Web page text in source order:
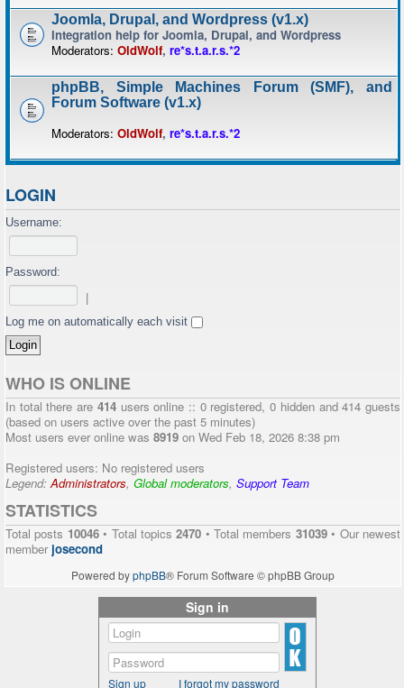
Joomla, Drupal, and Wordpress (v1.x)
Integration help for Joomla, Drupal, and Wordpress
Moderators: OldWolf, re*s.t.a.r.s.*2
phpBB, Simple Machines Forum (SMF), and
Forum Software (v1.x)
Moderators: OldWolf, re*s.t.a.r.s.*2
LOGIN
Username:
Password:
Log me on automatically each visit
WHO IS ONLINE
In total there are 414users online :: 0 registered, 0 hidden and 414 guests
(based on users active over the past 5 minutes)
Most users ever online was 8919 on Wed Feb 18, 2026 8:38 pm
Registered users: No registered users
Legend:Administrators, Global moderators, Support Team
STATISTICS
Total posts 10046• Total topics2470 • Total members 31039• Our newest
member josecond
Powered byphpBB® Forum Software © phpBB Group
Sign in
Sign up I forgot my password